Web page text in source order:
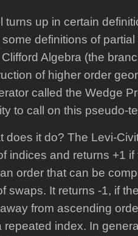
turns up in certain
definitions of
Algebra (the
of higher order
called the Wedge
to call on this pseudo-
does it do? The Levi-
indices and returns +1
order that can be
swaps. It returns -1, if
from ascending
index. In